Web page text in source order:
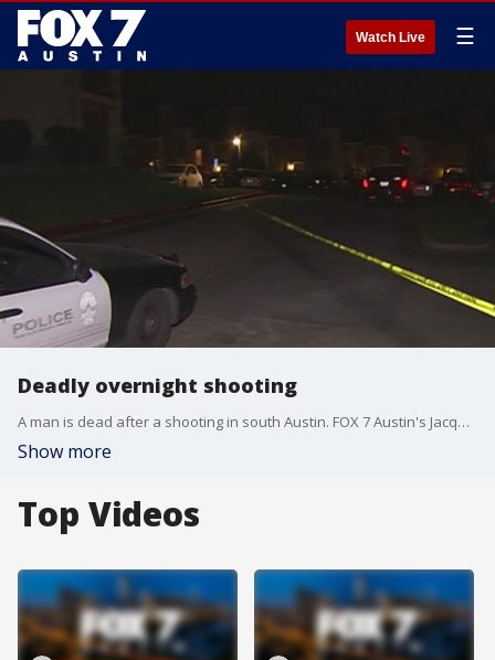
Watch Live ☰
Deadly overnight shooting
A man is dead after a shooting in south Austin. FOX 7 Austin's Jacqueline Sarkissian has details.
Show more
Top Videos